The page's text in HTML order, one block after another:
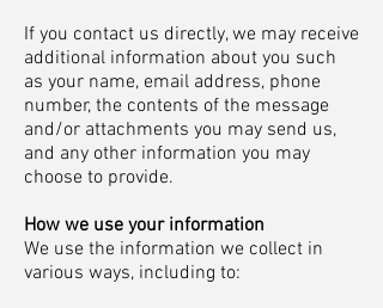
If you contact us directly, we may receive
additional information about you such
as your name, email address, phone
number, the contents of the message
and/or attachments you may send us,
and any other information you may
choose to provide.
How we use your information
We use the information we collect in
various ways, including to: